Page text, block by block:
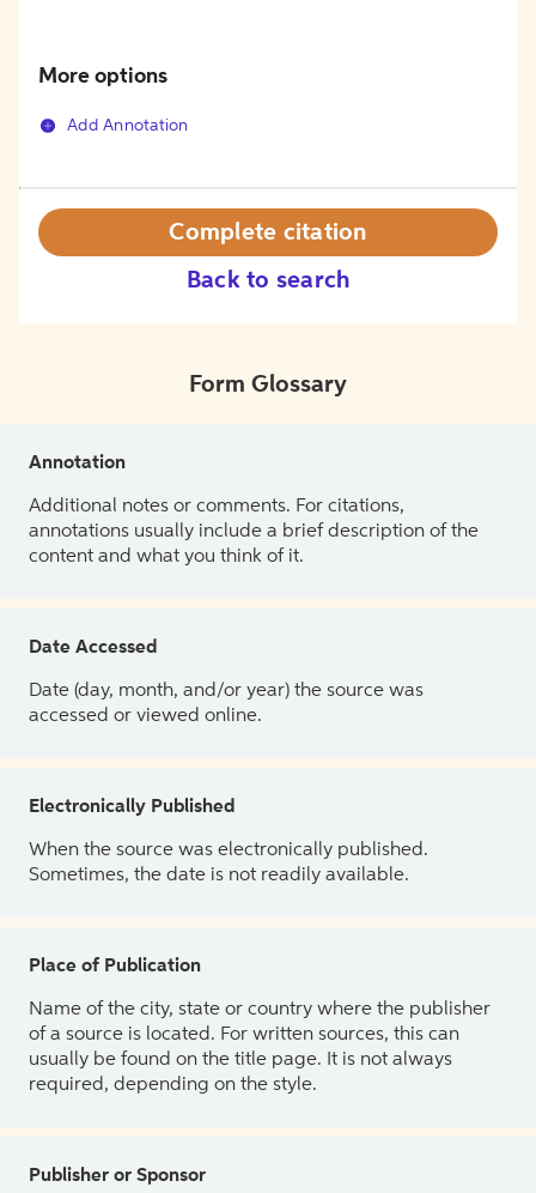
More options
Add Annotation
Back to search
Complete citation
Form Glossary
Annotation
Additional notes or comments. For citations,
annotations usually include a brief description of the
content and what you think of it.
Date Accessed
Date (day, month, and/or year) the source was
accessed or viewed online.
Electronically Published
When the source was electronically published.
Sometimes, the date is not readily available.
Place of Publication
Name of the city, state or country where the publisher
of a source is located. For written sources, this can
usually be found on the title page. It is not always
required, depending on the style.
Publisher or Sponsor